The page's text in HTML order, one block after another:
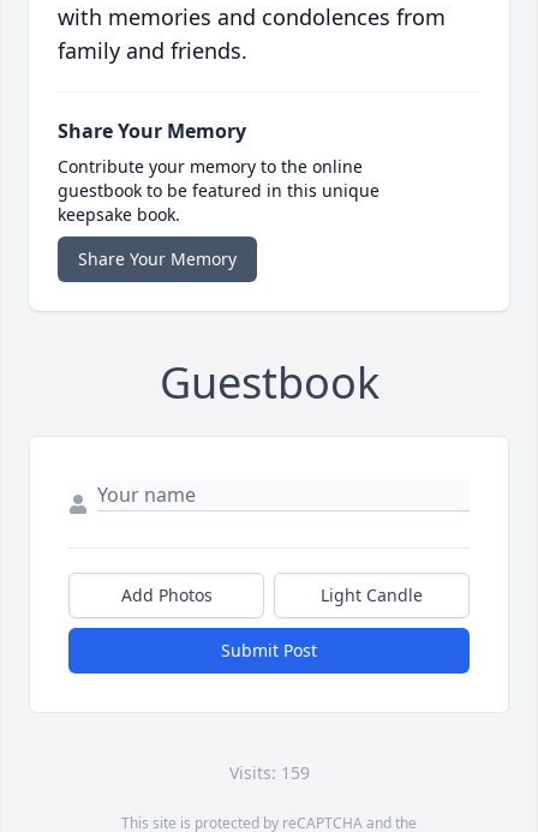
with memories and condolences from
family and friends.
Share Your Memory
Contribute your memory to the online
guestbook to be featured in this unique
keepsake book.
Share Your Memory
Guestbook
Add Photos Light Candle
Submit Post
Visits: 159
This site is protected by reCAPTCHA and the